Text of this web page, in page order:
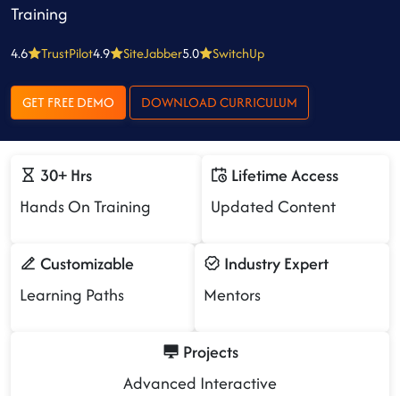
Training
4.6 TrustPilot4.9 SiteJabber5.0 SwitchUp
GET FREE DEMO DOWNLOAD CURRICULUM
30+ Hrs
Hands On Training
Lifetime Access
Updated Content
Customizable
Learning Paths
Industry Expert
Mentors
Projects
Advanced Interactive